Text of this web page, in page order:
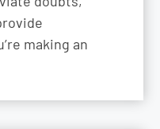
making an